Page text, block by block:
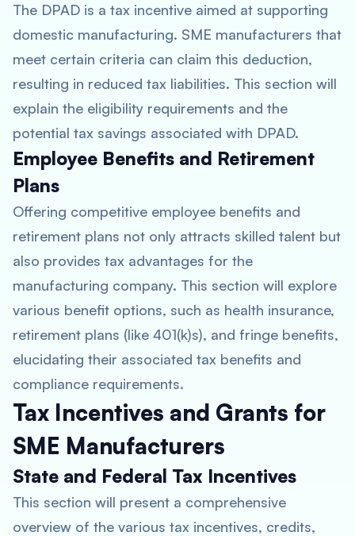
The DPAD is a tax incentive aimed at supporting
domestic manufacturing. SME manufacturers that
meet certain criteria can claim this deduction,
resulting in reduced tax liabilities. This section will
explain the eligibility requirements and the
potential tax savings associated with DPAD.
Employee Benefits and Retirement
Plans
Offering competitive employee benefits and
retirement plans not only attracts skilled talent but
also provides tax advantages for the
manufacturing company. This section will explore
various benefit options, such as health insurance,
retirement plans (like 401(k)s), and fringe benefits,
elucidating their associated tax benefits and
compliance requirements.
Tax Incentives and Grants for
SME Manufacturers
State and Federal Tax Incentives
This section will present a comprehensive
overview of the various tax incentives, credits,